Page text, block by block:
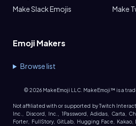
Make Slack Emojis
Make
Emoji Makers
Browse list
© 2026MakeEmoji LLC. MakeEmoji™ is a
Not affiliated with or supported by Twitch
Inc., Discord, Inc., 1Password, Adidas, Carta,
Forter, FullStory, GitLab, Hugging Face, Kakao,